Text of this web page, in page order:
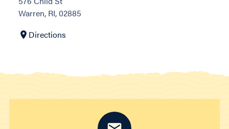
Warren, RI, 02885
Directions